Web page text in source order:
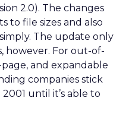
2.0). The changes
to file sizes and also
The update only
however. For out-of-
and expandable
companies stick
until it’s able to